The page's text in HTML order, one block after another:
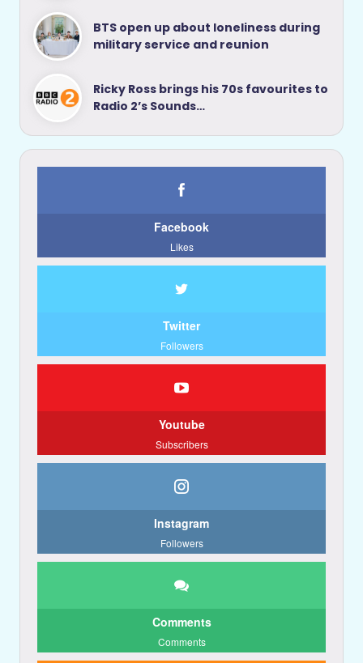
BTS open up about loneliness during
military service and reunion
Ricky Ross brings his 70s favourites to
Radio 2’s Sounds…
Facebook
Likes
Twitter
Followers
Youtube
Subscribers
Instagram
Followers
Comments
Comments